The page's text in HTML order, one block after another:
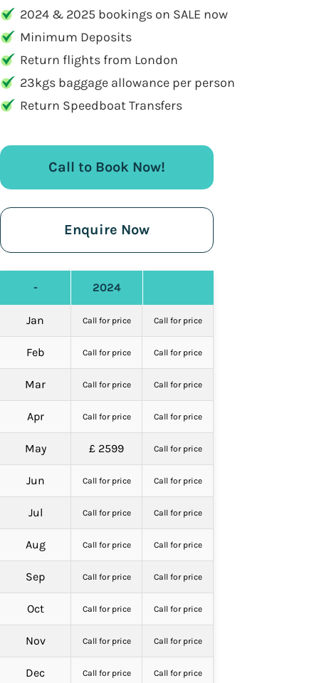
2024 & 2025 bookings on SALE now
Minimum Deposits
Return flights from London
23kgs baggage allowance per person
Return Speedboat Transfers
Call to Book Now!
Enquire Now
- 2024
Jan Call for price Call for price
Feb Call for price Call for price
Mar Call for price Call for price
Apr Call for price Call for price
May £ 2599 Call for price
Jun Call for price Call for price
Jul Call for price Call for price
Aug Call for price Call for price
Sep Call for price Call for price
Oct Call for price Call for price
Nov Call for price Call for price
Dec Call for price Call for price